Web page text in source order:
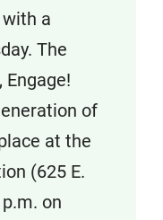
a
The
Engage!
of
at the
(625 E.
on